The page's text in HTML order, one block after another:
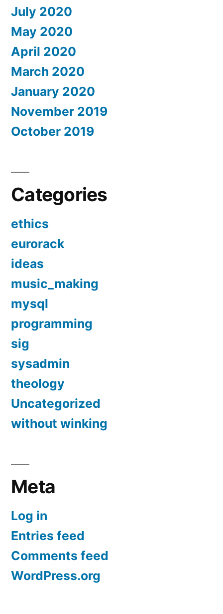
July 2020
May 2020
April 2020
March 2020
January 2020
November 2019
October 2019
Categories
ethics
eurorack
ideas
music_making
mysql
programming
sig
sysadmin
theology
Uncategorized
without winking
Meta
Log in
Entries feed
Comments feed
WordPress.org